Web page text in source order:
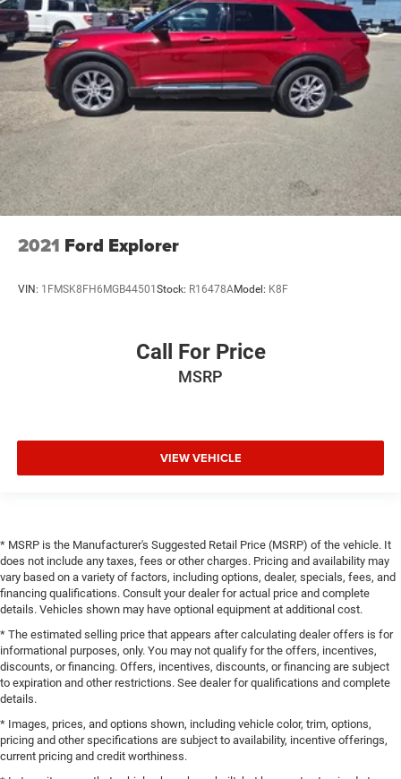
2021 Ford Explorer
VIN: 1FMSK8FH6MGB44501 Stock: R16478AModel: K8F
Call For Price
MSRP
VIEW VEHICLE
* MSRP is the Manufacturer's Suggested Retail Price (MSRP) of the vehicle. It
does not include any taxes, fees or other charges. Pricing and availability may
vary based on a variety of factors, including options, dealer, specials, fees, and
financing qualifications. Consult your dealer for actual price and complete
details. Vehicles shown may have optional equipment at additional cost.
* The estimated selling price that appears after calculating dealer offers is for
informational purposes, only. You may not qualify for the offers, incentives,
discounts, or financing. Offers, incentives, discounts, or financing are subject
to expiration and other restrictions. See dealer for qualifications and complete
details.
* Images, prices, and options shown, including vehicle color, trim, options,
pricing and other specifications are subject to availability, incentive offerings,
current pricing and credit worthiness.